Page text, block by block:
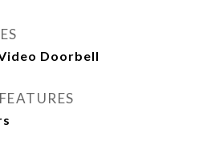
Doorbell